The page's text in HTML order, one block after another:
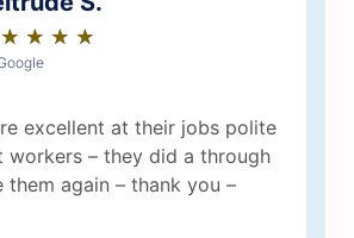
★ ★ ★ ★
☆ ☆ ☆ ☆
excellent at their jobs polite
workers – they did a through
them again – thank you –